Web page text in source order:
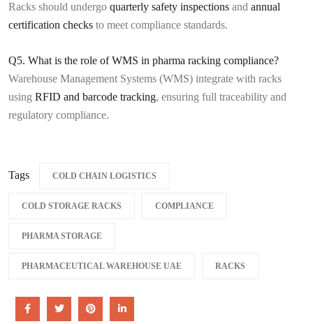
Racks should undergo quarterly safety inspections and annual
certification checks to meet compliance standards.
Q5. What is the role of WMS in pharma racking compliance?
Warehouse Management Systems (WMS) integrate with racks
using RFID and barcode tracking, ensuring full traceability and
regulatory compliance.
Tags COLD CHAIN LOGISTICS
COLD STORAGE RACKS COMPLIANCE
PHARMA STORAGE
PHARMACEUTICAL WAREHOUSE UAE RACKS